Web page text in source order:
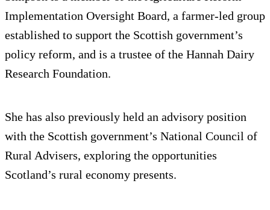
Implementation Oversight Board, a farmer-led group
established to support the Scottish government’s
policy reform, and is a trustee of the Hannah Dairy
Research Foundation.
She has also previously held an advisory position
with the Scottish government’s National Council of
Rural Advisers, exploring the opportunities
Scotland’s rural economy presents.